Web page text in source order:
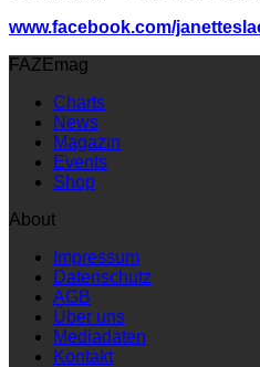
www.facebook.com/
FAZEmag
Charts
News
Magazin
Events
Shop
About
Impressum
Datenschutz
AGB
Über uns
Mediadaten
Kontakt